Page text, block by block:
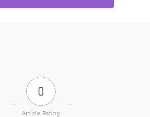
0
Article Rating